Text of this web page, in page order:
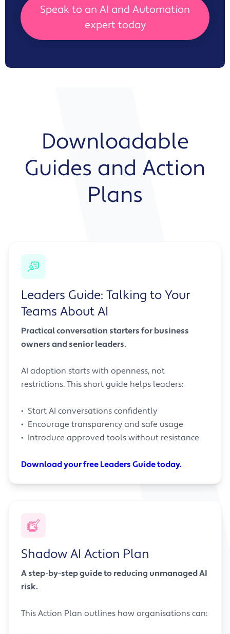
Speak to an AI and Automation
expert today
Downloadable
Guides and Action
Plans
Leaders Guide: Talking to Your
Teams About AI
Practical conversation starters for business
owners and senior leaders.
AI adoption starts with openness, not
restrictions. This short guide helps leaders:
• Start AI conversations confidently
• Encourage transparency and safe usage
• Introduce approved tools without resistance
Download your free Leaders Guide today.
Shadow AI Action Plan
A step-by-step guide to reducing unmanaged AI
risk.
This Action Plan outlines how organisations can: